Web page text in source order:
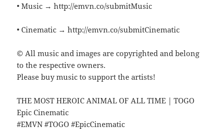
• Music → http://emvn.co/submitMusic
• Cinematic → http://emvn.co/submitCinematic
© All music and images are copyrighted and belong
to the respective owners.
Please buy music to support the artists!
THE MOST HEROIC ANIMAL OF ALL TIME | TOGO
Epic Cinematic
#EMVN #TOGO #EpicCinematic